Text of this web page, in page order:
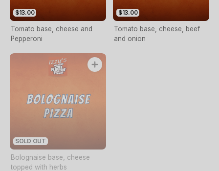
$13.00
Tomato base, cheese and
Pepperoni
$13.00
Tomato base, cheese, beef
and onion
SOLD OUT
Bolognaise base, cheese
topped with herbs